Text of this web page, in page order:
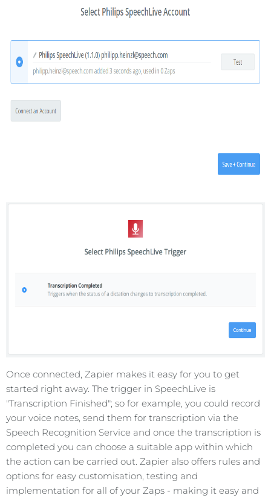
Once connected, Zapier makes it easy for you to get
started right away. The trigger in SpeechLive is
"Transcription Finished"; so for example, you could record
your voice notes, send them for transcription via the
Speech Recognition Service and once the transcription is
completed you can choose a suitable app within which
the action can be carried out. Zapier also offers rules and
options for easy customisation, testing and
implementation for all of your Zaps - making it easy and